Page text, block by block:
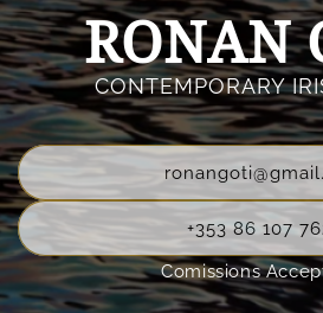
RONAN
CONTEMPORARY
+353 86 107
Comissions